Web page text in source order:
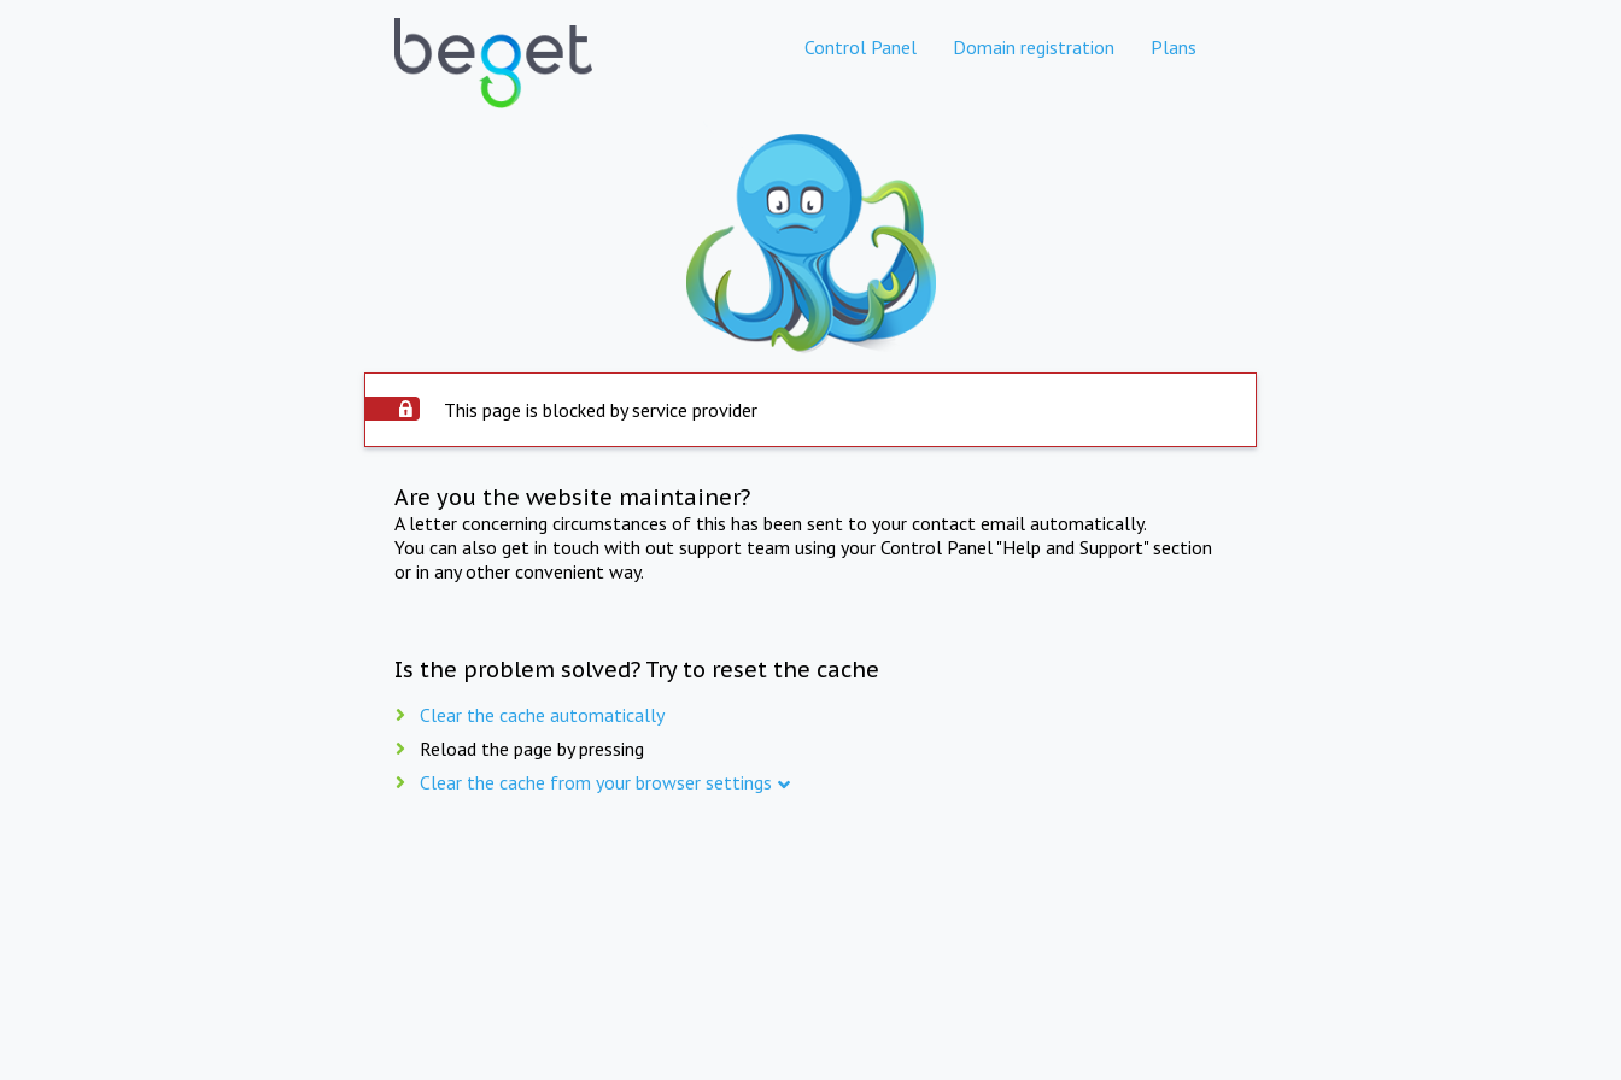
Control Panel Domain registration Plans
This page is blocked by service provider
Are you the website maintainer?
A letter concerning circumstances of this has been sent to your contact email automatically.
You can also get in touch with out support team using your Control Panel "Help and Support" section
or in any other convenient way.
Is the problem solved? Try to reset the cache
Clear the cache automatically
Reload the page by pressing
Clear the cache from your browser settings